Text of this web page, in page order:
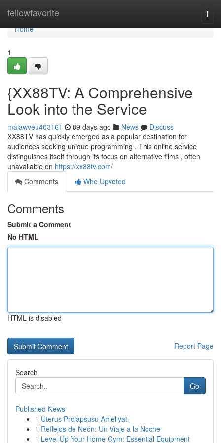
fellowfavorite
Home
Home
1
{XX88TV: A Comprehensive
Look into the Service
majawveu403161 89 days ago News
Discuss
XX88TV has quickly emerged as a popular destination for
audiences seeking unique programming . This online service
distinguishes itself through its focus on alternative films , often
unavailable on https://xx88tv.com/
Comments
Who Upvoted
Comments
Submit a Comment
No HTML
HTML is disabled
Report Page
Search
Go
Published News
1 Uterus Prolapsusu Ameliyatı
1 Reflejos de Neón: Un Viaje a la Noche
1 Level Up Your Home Gym: Essential Equipment